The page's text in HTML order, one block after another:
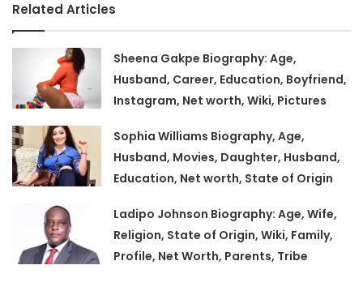
Related Articles
Sheena Gakpe Biography: Age,
Husband, Career, Education, Boyfriend,
Instagram, Net worth, Wiki, Pictures
Sophia Williams Biography, Age,
Husband, Movies, Daughter, Husband,
Education, Net worth, State of Origin
Ladipo Johnson Biography: Age, Wife,
Religion, State of Origin, Wiki, Family,
Profile, Net Worth, Parents, Tribe